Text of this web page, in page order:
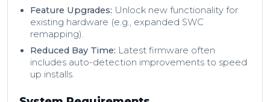
Feature Upgrades: Unlock new functionality for
existing hardware (e.g., expanded SWC
remapping).
Reduced Bay Time: Latest firmware often
includes auto-detection improvements to speed
up installs.